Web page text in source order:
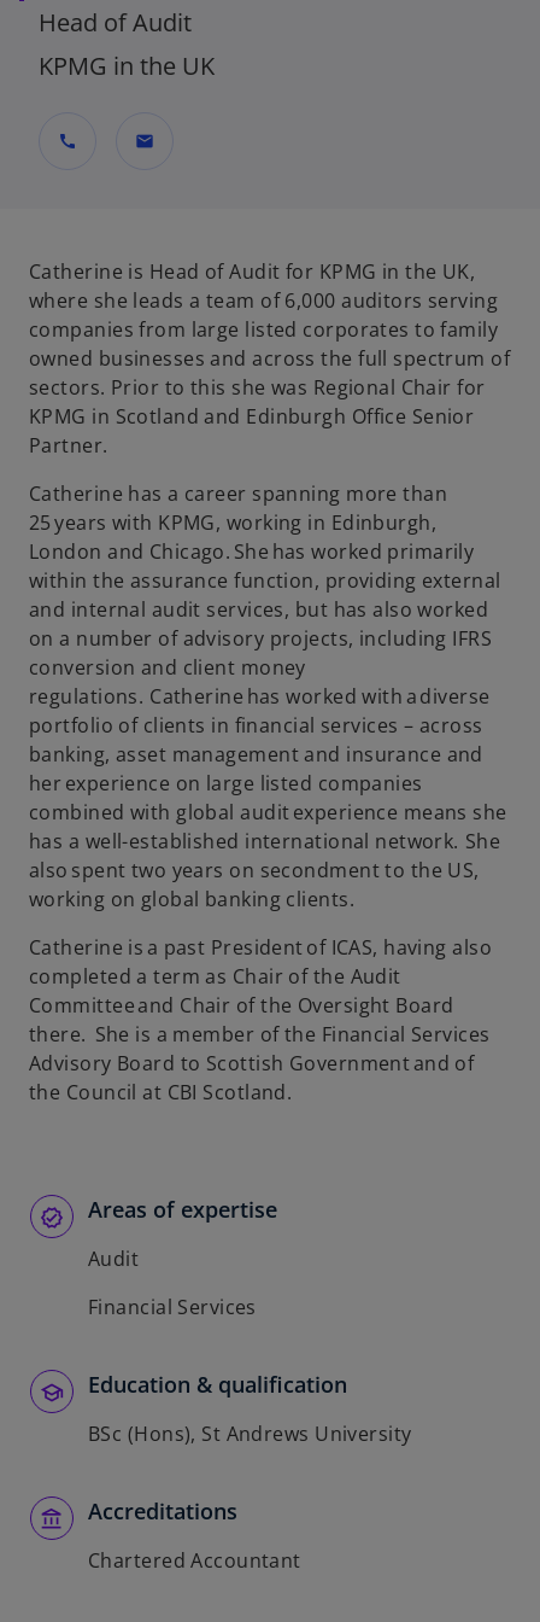
Head of Audit
KPMG in the UK
call mail
Catherine is Head of Audit for KPMG in the UK,
where she leads a team of 6,000 auditors serving
companies from large listed corporates to family
owned businesses and across the full spectrum of
sectors. Prior to this she was Regional Chair for
KPMG in Scotland and Edinburgh Office Senior
Partner.
Catherine has a career spanning more than
25 years with KPMG, working in Edinburgh,
London and Chicago. She has worked primarily
within the assurance function, providing external
and internal audit services, but has also worked
on a number of advisory projects, including IFRS
conversion and client money
regulations. Catherine has worked with a diverse
portfolio of clients in financial services – across
banking, asset management and insurance and
her experience on large listed companies
combined with global audit experience means she
has a well-established international network. She
also spent two years on secondment to the US,
working on global banking clients.
Catherine is a past President of ICAS, having also
completed a term as Chair of the Audit
Committee and Chair of the Oversight Board
there. She is a member of the Financial Services
Advisory Board to Scottish Government and of
the Council at CBI Scotland.
Areas of expertise
Audit
Financial Services
Education & qualification
BSc (Hons), St Andrews University
Accreditations
Chartered Accountant